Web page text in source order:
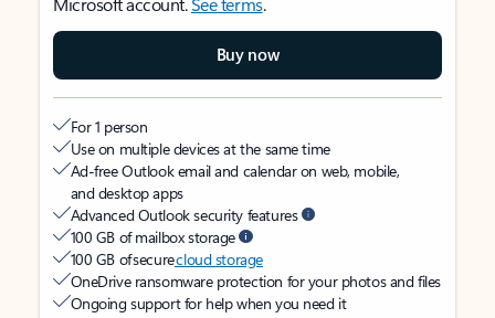
Buy now
For 1 person
Use on multiple devices at the same time
Ad-free Outlook email and calendar on web, mobile,
and desktop apps
Advanced Outlook security features
100 GB of mailbox storage
100 GB of securecloud storage
OneDrive ransomware protection for your photos and files
Ongoing support for help when you need it